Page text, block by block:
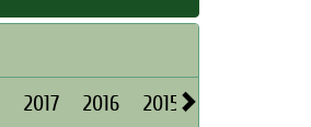
2017 2016 2015